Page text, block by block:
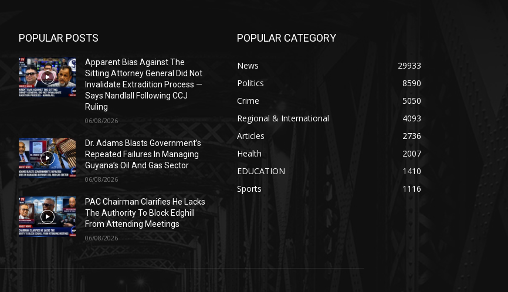
POPULAR POSTS
Apparent Bias Against The
Sitting Attorney General Did Not
Invalidate Extradition Process —
Says Nandlall Following CCJ
Ruling
06/08/2026
Dr. Adams Blasts Government’s
Repeated Failures In Managing
Guyana’s Oil And Gas Sector
06/08/2026
PAC Chairman Clarifies He Lacks
The Authority To Block Edghill
From Attending Meetings
06/08/2026
POPULAR CATEGORY
News
29933
Politics
8590
Crime
5050
Regional & International
4093
Articles
2736
Health
2007
EDUCATION
1410
Sports
1116